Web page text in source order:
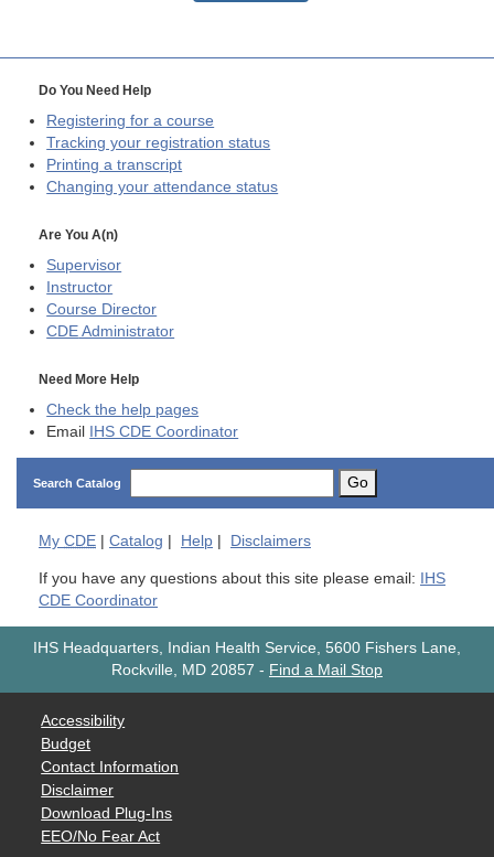
Do You Need Help
Registering for a course
Tracking your registration status
Printing a transcript
Changing your attendance status
Are You A(n)
Supervisor
Instructor
Course Director
CDE Administrator
Need More Help
Check the help pages
Email IHS CDE Coordinator
Search Catalog Go
My CDE Catalog Help Disclaimers
If you have any questions about this site please email: IHS
CDE Coordinator
IHS Headquarters, Indian Health Service, 5600 Fishers Lane,
Rockville, MD 20857 - Find a Mail Stop
Accessibility
Budget
Contact Information
Disclaimer
Download Plug-Ins
EEO/No Fear Act